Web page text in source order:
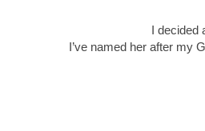
I decided
I’ve named her after my